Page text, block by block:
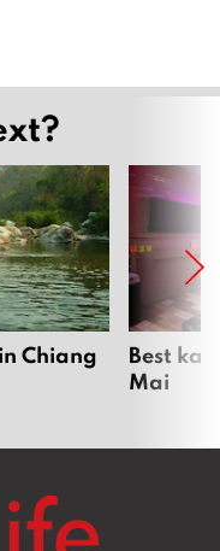
Chiang
Best
Mai